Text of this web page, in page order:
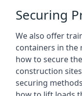
Securing
We also offer
containers in
how to secure
construction
securing